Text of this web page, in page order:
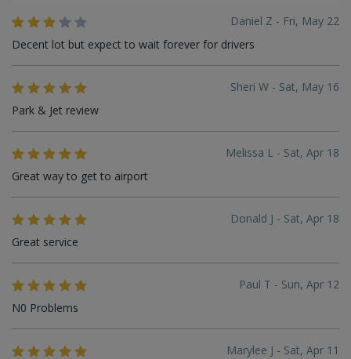
Daniel Z - Fri, May 22
Decent lot but expect to wait forever for drivers
Sheri W - Sat, May 16
Park & Jet review
Melissa L - Sat, Apr 18
Great way to get to airport
Donald J - Sat, Apr 18
Great service
Paul T - Sun, Apr 12
N0 Problems
Marylee J - Sat, Apr 11